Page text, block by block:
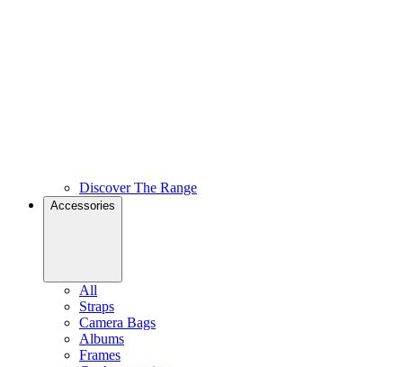
Discover The Range
Accessories
All
Straps
Camera Bags
Albums
Frames